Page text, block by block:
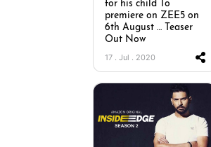
for his child To
premiere on ZEE5 on
6th August … Teaser
Out Now
17 . Jul . 2020